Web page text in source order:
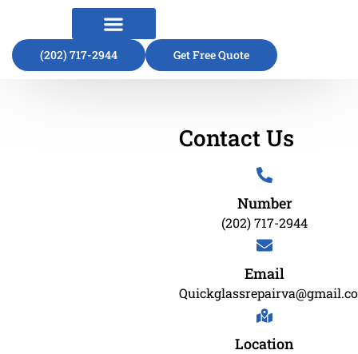
(202) 717-2944 Get Free Quote
Contact Us
Number
(202) 717-2944
Email
Location